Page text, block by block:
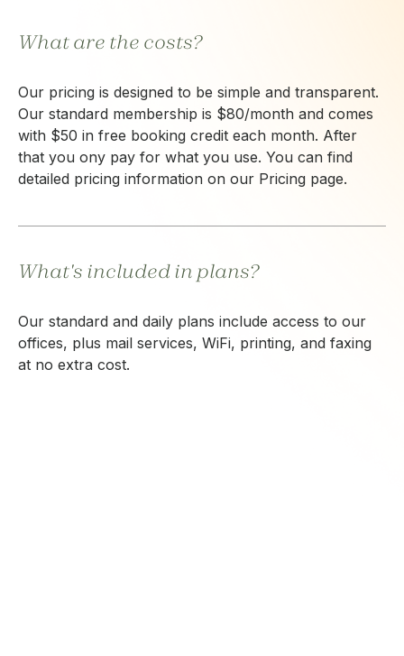
What are the costs?
Our pricing is designed to be simple and transparent.
Our standard membership is $80/month and comes
with $50 in free booking credit each month. After
that you ony pay for what you use. You can find
detailed pricing information on our Pricing page.
What's included in plans?
Our standard and daily plans include access to our
offices, plus mail services, WiFi, printing, and faxing
at no extra cost.